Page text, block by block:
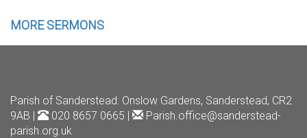
MORE SERMONS
Parish of Sanderstead: Onslow Gardens, Sanderstead, CR2
9AB |
020 8657 0665 |
Parish.office@sanderstead-
parish.org.uk